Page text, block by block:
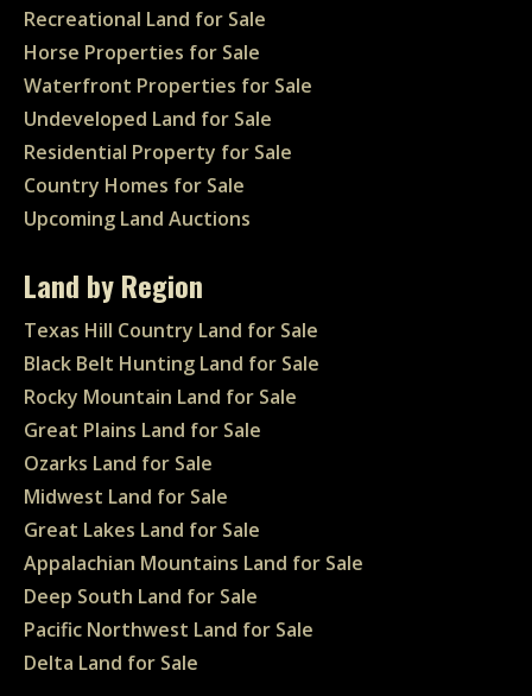
Recreational Land for Sale
Horse Properties for Sale
Waterfront Properties for Sale
Undeveloped Land for Sale
Residential Property for Sale
Country Homes for Sale
Upcoming Land Auctions
Land by Region
Texas Hill Country Land for Sale
Black Belt Hunting Land for Sale
Rocky Mountain Land for Sale
Great Plains Land for Sale
Ozarks Land for Sale
Midwest Land for Sale
Great Lakes Land for Sale
Appalachian Mountains Land for Sale
Deep South Land for Sale
Pacific Northwest Land for Sale
Delta Land for Sale